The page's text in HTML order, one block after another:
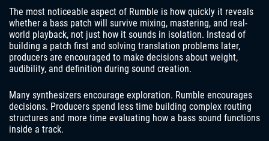
The most noticeable aspect of Rumble is how quickly it reveals
whether a bass patch will survive mixing, mastering, and real-
world playback, not just how it sounds in isolation. Instead of
building a patch first and solving translation problems later,
producers are encouraged to make decisions about weight,
audibility, and definition during sound creation.
Many synthesizers encourage exploration. Rumble encourages
decisions. Producers spend less time building complex routing
structures and more time evaluating how a bass sound functions
inside a track.